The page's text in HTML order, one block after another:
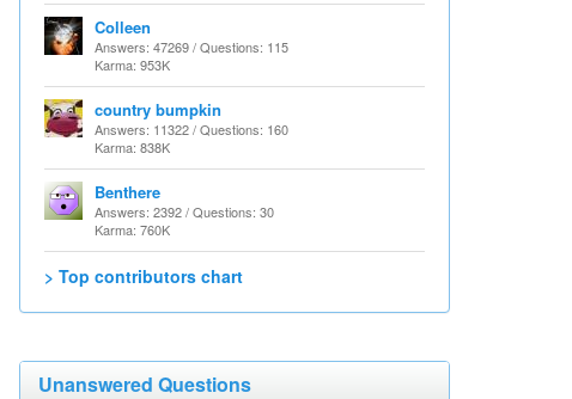
Colleen
Answers: 47269 / Questions: 115
Karma: 953K
country bumpkin
Answers: 11322 / Questions: 160
Karma: 838K
Benthere
Answers: 2392 / Questions: 30
Karma: 760K
> Top contributors chart
Unanswered Questions